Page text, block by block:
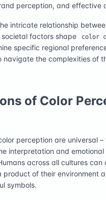
perception, and effective
intricate relationship
factors shape
color
specific regional
navigate the complexities of
of Color
perception are universal
interpretation and
across all cultures
product of their environment
symbols.